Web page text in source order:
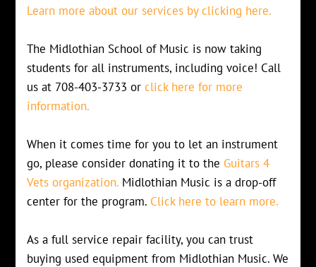
Learn more about our services by clicking here.
The Midlothian School of Music is now taking
students for all instruments, including voice! Call
us at 708-403-3733 orclick here for more
information.
When it comes time for you to let an instrument
go, please consider donating it to the Guitars 4
Vets organization. Midlothian Music is a drop-off
center for the program. Click here to learn more.
As a full service repair facility, you can trust
buying used equipment from Midlothian Music. We